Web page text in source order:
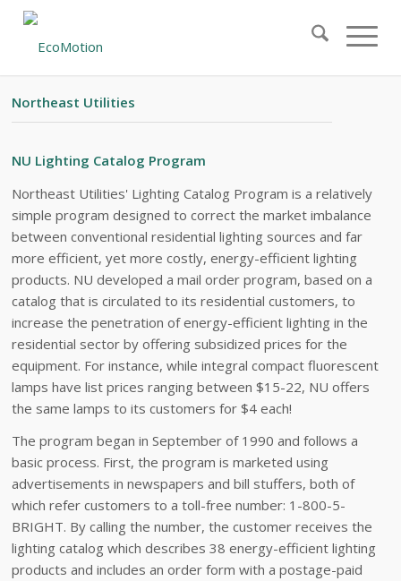
#21 – EXECUTIVE SUMMARY
Northeast Utilities
NU Lighting Catalog Program
Northeast Utilities' Lighting Catalog Program is a relatively
simple program designed to correct the market imbalance
between conventional residential lighting sources and far
more efficient, yet more costly, energy-efficient lighting
products. NU developed a mail order program, based on a
catalog that is circulated to its residential customers, to
increase the penetration of energy-efficient lighting in the
residential sector by offering subsidized prices for the
equipment. For instance, while integral compact fluorescent
lamps have list prices ranging between $15-22, NU offers
the same lamps to its customers for $4 each!
The program began in September of 1990 and follows a
basic process. First, the program is marketed using
advertisements in newspapers and bill stuffers, both of
which refer customers to a toll-free number: 1-800-5-
BRIGHT. By calling the number, the customer receives the
lighting catalog which describes 38 energy-efficient lighting
products and includes an order form with a postage-paid